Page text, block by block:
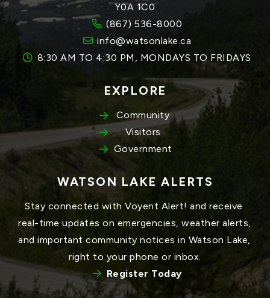
Y0A 1C0
(867) 536-8000
info@watsonlake.ca
8:30 AM TO 4:30 PM, MONDAYS TO FRIDAYS
EXPLORE
Community
Visitors
Government
WATSON LAKE ALERTS
Stay connected with Voyent Alert! and receive
real-time updates on emergencies, weather alerts,
and important community notices in Watson Lake,
right to your phone or inbox.
Register Today